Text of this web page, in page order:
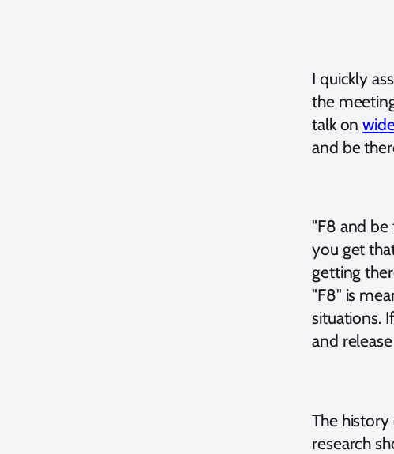
I quickly
the
talk on
and be
"F8 and be
you get
getting
"F8" is
situations.
and
The history
research